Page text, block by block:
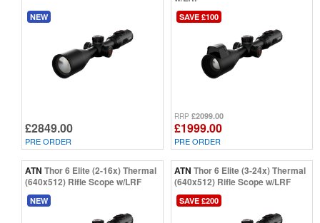
NEW
£2849.00
PRE ORDER
SAVE £100
RRP £2099.00
£1999.00
PRE ORDER
ATN Thor 6 Elite (2-16x) Thermal
(640x512) Rifle Scope w/LRF
NEW
ATN Thor 6 Elite (3-24x) Thermal
(640x512) Rifle Scope w/LRF
SAVE £200